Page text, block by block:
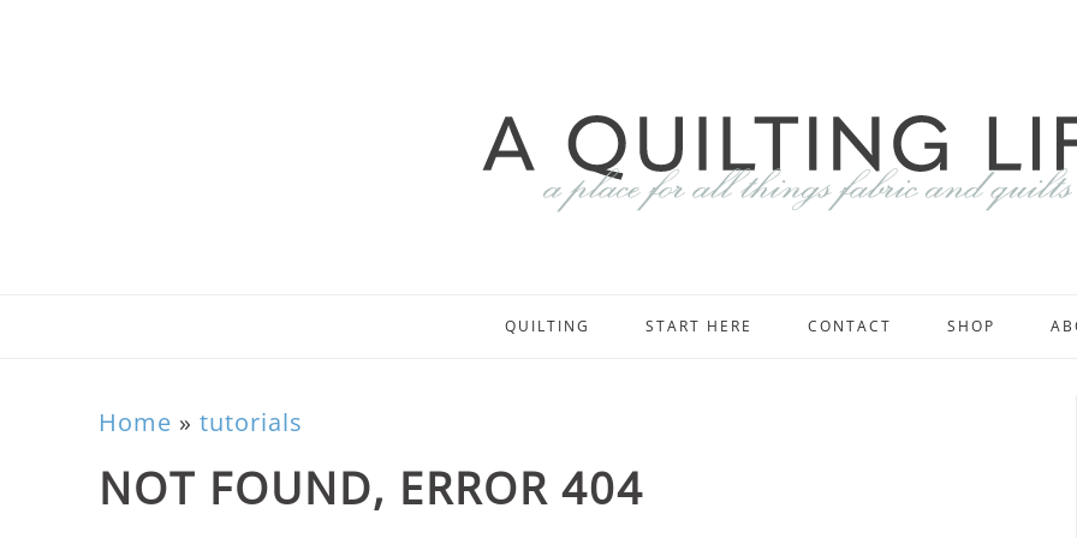
QUILTING START HERE CONTACT SHOP
Home » tutorials
NOT FOUND, ERROR 404